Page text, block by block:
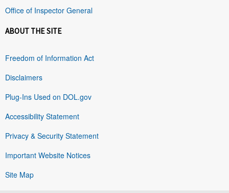
Office of Inspector General
ABOUT THE SITE
Freedom of Information Act
Disclaimers
Plug-Ins Used on DOL.gov
Accessibility Statement
Privacy & Security Statement
Important Website Notices
Site Map